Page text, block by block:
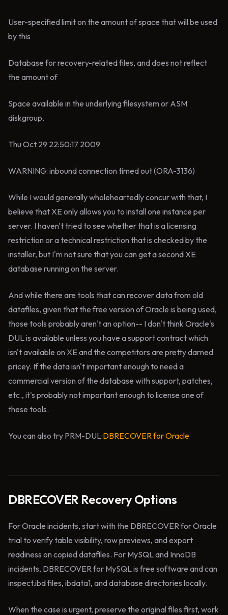
User-specified limit on the amount of space that will be used
by this
Database for recovery-related files, and does not reflect
the amount of
Space available in the underlying filesystem or ASM
diskgroup.
Thu Oct 29 22:50:17 2009
WARNING: inbound connection timed out (ORA-3136)
While I would generally wholeheartedly concur with that, I
believe that XE only allows you to install one instance per
server. I haven't tried to see whether that is a licensing
restriction or a technical restriction that is checked by the
installer, but I'm not sure that you can get a second XE
database running on the server.
And while there are tools that can recover data from old
datafiles, given that the free version of Oracle is being used,
those tools probably aren't an option-- I don't think Oracle's
DUL is available unless you have a support contract which
isn't available on XE and the competitors are pretty darned
pricey. If the data isn't important enough to need a
commercial version of the database with support, patches,
etc., it's probably not important enough to license one of
these tools.
You can also try PRM-DUL:DBRECOVER for Oracle
DBRECOVER Recovery Options
For Oracle incidents, start with the DBRECOVER for Oracle
trial to verify table visibility, row previews, and export
readiness on copied datafiles. For MySQL and InnoDB
incidents, DBRECOVER for MySQL is free software and can
inspect.ibd files, ibdata1, and database directories locally.
When the case is urgent, preserve the original files first, work